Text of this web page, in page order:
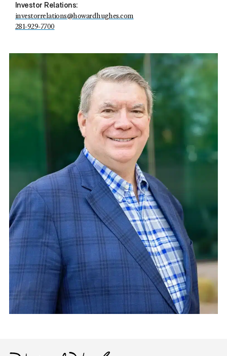
Investor Relations:
investorrelations@howardhughes.com
281-929-7700